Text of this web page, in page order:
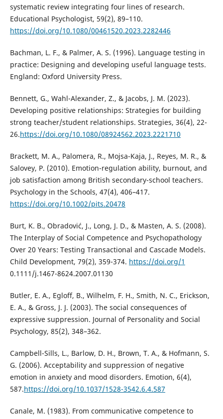
systematic review integrating four lines of research.
Educational Psychologist, 59(2), 89–110.
https://doi.org/10.1080/00461520.2023.2282446
Bachman, L. F., & Palmer, A. S. (1996). Language testing in
practice: Designing and developing useful language tests.
England: Oxford University Press.
Bennett, G., Wahl-Alexander, Z., & Jacobs, J. M. (2023).
Developing positive relationships: Strategies for building
strong teacher/student relationships. Strategies, 36(4), 22-
26.https://doi.org/10.1080/08924562.2023.2221710
Brackett, M. A., Palomera, R., Mojsa-Kaja, J., Reyes, M. R., &
Salovey, P. (2010). Emotion-regulation ability, burnout, and
job satisfaction among British secondary-school teachers.
Psychology in the Schools, 47(4), 406–417.
https://doi.org/10.1002/pits.20478
Burt, K. B., Obradović, J., Long, J. D., & Masten, A. S. (2008).
The Interplay of Social Competence and Psychopathology
Over 20 Years: Testing Transactional and Cascade Models.
Child Development, 79(2), 359-374. https://doi.org/1
0.1111/j.1467-8624.2007.01130
Butler, E. A., Egloff, B., Wilhelm, F. H., Smith, N. C., Erickson,
E. A., & Gross, J. J. (2003). The social consequences of
expressive suppression. Journal of Personality and Social
Psychology, 85(2), 348–362.
Campbell-Sills, L., Barlow, D. H., Brown, T. A., & Hofmann, S.
G. (2006). Acceptability and suppression of negative
emotion in anxiety and mood disorders. Emotion, 6(4),
587.https://doi.org/10.1037/1528-3542.6.4.587
Canale, M. (1983). From communicative competence to